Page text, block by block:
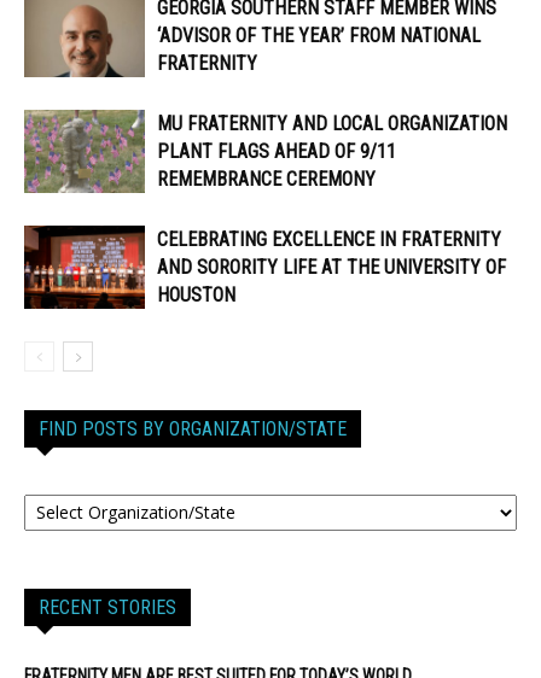
GEORGIA SOUTHERN STAFF MEMBER WINS
‘ADVISOR OF THE YEAR’ FROM NATIONAL
FRATERNITY
MU FRATERNITY AND LOCAL ORGANIZATION
PLANT FLAGS AHEAD OF 9/11
REMEMBRANCE CEREMONY
CELEBRATING EXCELLENCE IN FRATERNITY
AND SORORITY LIFE AT THE UNIVERSITY OF
HOUSTON
FIND POSTS BY ORGANIZATION/STATE
RECENT STORIES